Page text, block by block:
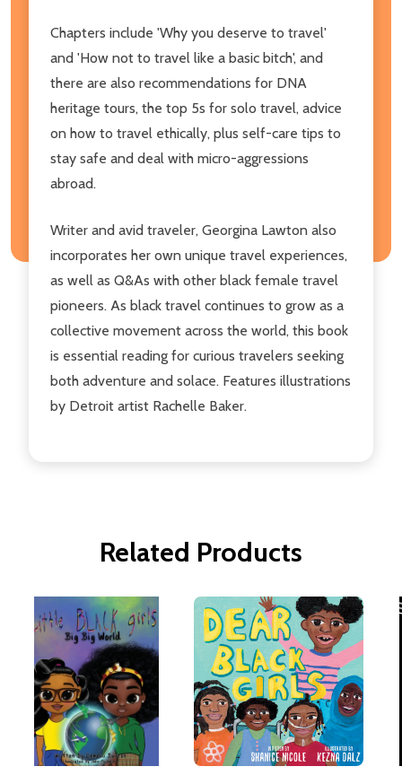
Chapters include 'Why you deserve to travel'
and 'How not to travel like a basic bitch', and
there are also recommendations for DNA
heritage tours, the top 5s for solo travel, advice
on how to travel ethically, plus self-care tips to
stay safe and deal with micro-aggressions
abroad.
Writer and avid traveler, Georgina Lawton also
incorporates her own unique travel experiences,
as well as Q&As with other black female travel
pioneers. As black travel continues to grow as a
collective movement across the world, this book
is essential reading for curious travelers seeking
both adventure and solace. Features illustrations
by Detroit artist Rachelle Baker.
Related Products